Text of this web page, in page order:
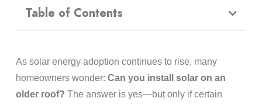
Table of Contents
As solar energy adoption continues to rise, many
homeowners wonder: Can you install solar on an
older roof? The answer is yes—but only if certain